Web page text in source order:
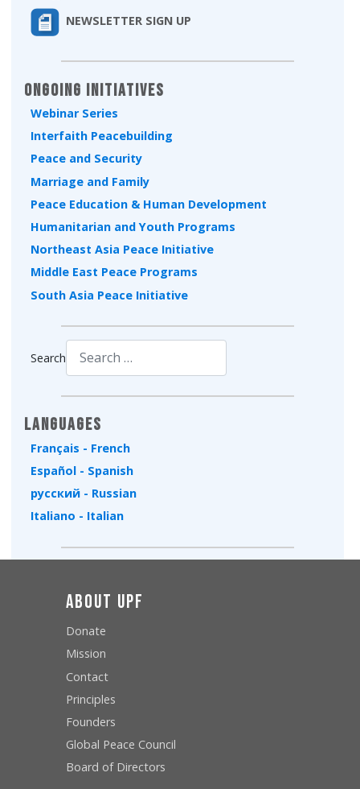
NEWSLETTER SIGN UP
Ongoing Initiatives
Webinar Series
Interfaith Peacebuilding
Peace and Security
Marriage and Family
Peace Education & Human Development
Humanitarian and Youth Programs
Northeast Asia Peace Initiative
Middle East Peace Programs
South Asia Peace Initiative
Search
Languages
Français - French
Español - Spanish
русский - Russian
Italiano - Italian
About UPF
Donate
Mission
Contact
Principles
Founders
Global Peace Council
Board of Directors